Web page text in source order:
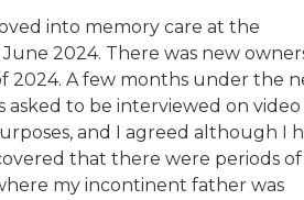
into memory care at the
June 2024. There was new
2024. A few months under the
asked to be interviewed on
and I agreed although I
that there were periods of
my incontinent father was